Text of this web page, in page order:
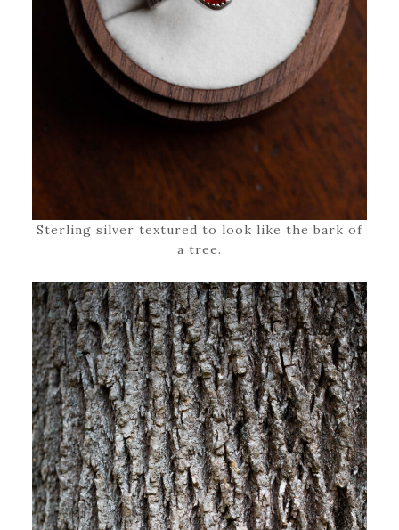
Sterling silver textured to look like the bark of
a tree.